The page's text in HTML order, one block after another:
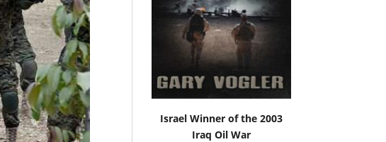
Israel Winner of the 2003
Iraq Oil War